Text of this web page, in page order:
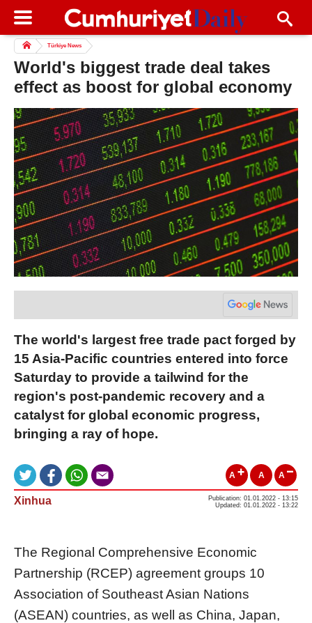
Türkiye News
World's biggest trade deal takes
effect as boost for global economy
The world's largest free trade pact forged by
15 Asia-Pacific countries entered into force
Saturday to provide a tailwind for the
region's post-pandemic recovery and a
catalyst for global economic progress,
bringing a ray of hope.
A A A
Xinhua
Publication: 01.01.2022 - 13:15
Updated: 01.01.2022 - 13:22
The Regional Comprehensive Economic
Partnership (RCEP) agreement groups 10
Association of Southeast Asian Nations
(ASEAN) countries, as well as China, Japan,